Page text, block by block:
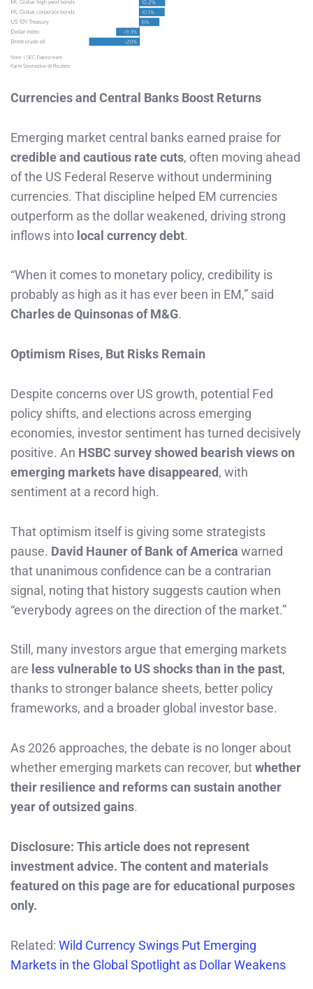
Currencies and Central Banks Boost Returns
Emerging market central banks earned praise for
credible and cautious rate cuts, often moving ahead
of the US Federal Reserve without undermining
currencies. That discipline helped EM currencies
outperform as the dollar weakened, driving strong
inflows into local currency debt.
“When it comes to monetary policy, credibility is
probably as high as it has ever been in EM,” said
Charles de Quinsonas of M&G.
Optimism Rises, But Risks Remain
Despite concerns over US growth, potential Fed
policy shifts, and elections across emerging
economies, investor sentiment has turned decisively
positive. An HSBC survey showed bearish views on
emerging markets have disappeared, with
sentiment at a record high.
That optimism itself is giving some strategists
pause. David Hauner of Bank of America warned
that unanimous confidence can be a contrarian
signal, noting that history suggests caution when
“everybody agrees on the direction of the market.”
Still, many investors argue that emerging markets
are less vulnerable to US shocks than in the past,
thanks to stronger balance sheets, better policy
frameworks, and a broader global investor base.
As 2026 approaches, the debate is no longer about
whether emerging markets can recover, butwhether
their resilience and reforms can sustain another
year of outsized gains.
Disclosure: This article does not represent
investment advice. The content and materials
featured on this page are for educational purposes
only.
Related: Wild Currency Swings Put Emerging
Markets in the Global Spotlight as Dollar Weakens